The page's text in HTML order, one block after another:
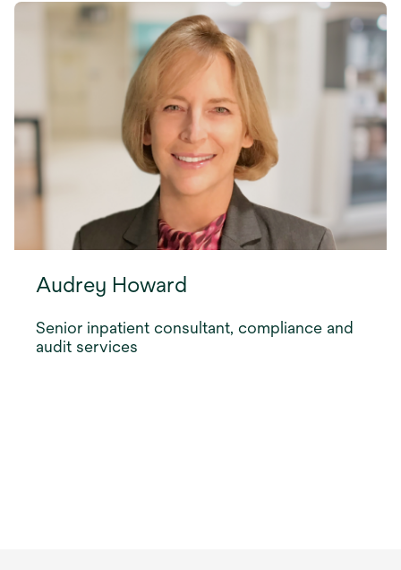
Audrey Howard
Senior inpatient consultant, compliance and
audit services